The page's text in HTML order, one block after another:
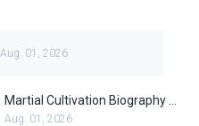
Aug. 01, 2026
Aug. 01, 2026